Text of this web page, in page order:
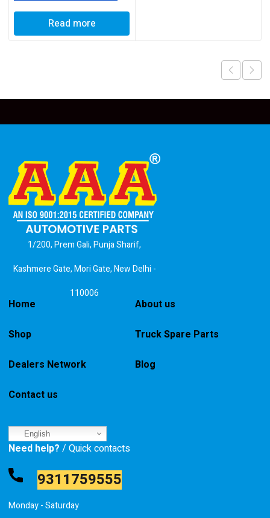
Read more
1/200, Prem Gali, Punja Sharif,
Kashmere Gate, Mori Gate, New Delhi -
110006
Home About us
Shop Truck Spare Parts
Dealers Network Blog
Contact us
English
Need help? / Quick contacts
9311759555
Monday - Saturday